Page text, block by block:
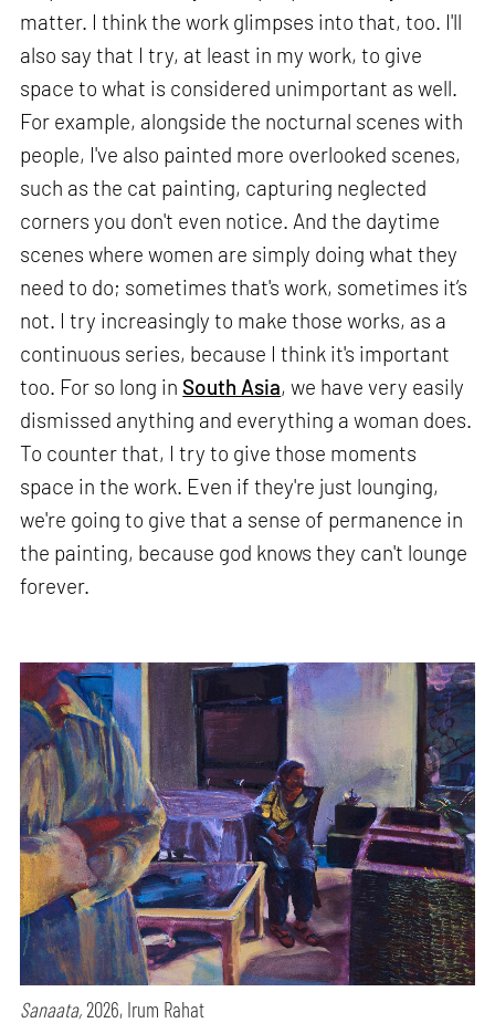
matter. I think the work glimpses into that, too. I'll
also say that I try, at least in my work, to give
space to what is considered unimportant as well.
For example, alongside the nocturnal scenes with
people, I've also painted more overlooked scenes,
such as the cat painting, capturing neglected
corners you don't even notice. And the daytime
scenes where women are simply doing what they
need to do; sometimes that's work, sometimes it’s
not. I try increasingly to make those works, as a
continuous series, because I think it's important
too. For so long in South Asia, we have very easily
dismissed anything and everything a woman does.
To counter that, I try to give those moments
space in the work. Even if they're just lounging,
we're going to give that a sense of permanence in
the painting, because god knows they can't lounge
forever.
Sanaata,2026, Irum Rahat